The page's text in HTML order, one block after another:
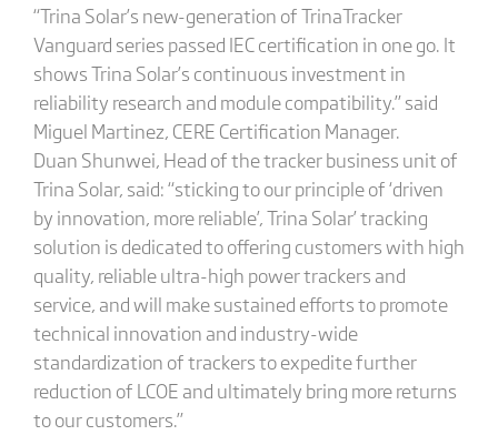
“Trina Solar’s new-generation of TrinaTracker
Vanguard series passed IEC certification in one go. It
shows Trina Solar’s continuous investment in
reliability research and module compatibility.” said
Miguel Martinez, CERE Certification Manager.
Duan Shunwei, Head of the tracker business unit of
Trina Solar, said: “sticking to our principle of ‘driven
by innovation, more reliable’, Trina Solar’ tracking
solution is dedicated to offering customers with high
quality, reliable ultra-high power trackers and
service, and will make sustained efforts to promote
technical innovation and industry-wide
standardization of trackers to expedite further
reduction of LCOE and ultimately bring more returns
to our customers.”